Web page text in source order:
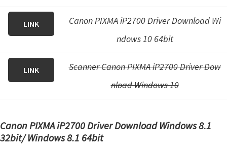
LINK
Canon PIXMA iP2700 Driver Download Wi
ndows 10 64bit
LINK
Scanner Canon PIXMA iP2700 Driver Dow
nload Windows 10
Canon PIXMA iP2700 Driver Download Windows 8.1
32bit/ Windows 8.1 64bit